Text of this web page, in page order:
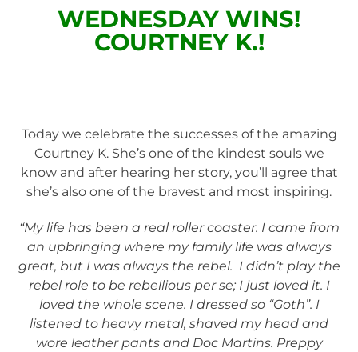
WEDNESDAY WINS!
COURTNEY K.!
Today we celebrate the successes of the amazing
Courtney K. She’s one of the kindest souls we
know and after hearing her story, you’ll agree that
she’s also one of the bravest and most inspiring.
“My life has been a real roller coaster. I came from
an upbringing where my family life was always
great, but I was always the rebel. I didn’t play the
rebel role to be rebellious per se; I just loved it. I
loved the whole scene. I dressed so “Goth”. I
listened to heavy metal, shaved my head and
wore leather pants and Doc Martins. Preppy